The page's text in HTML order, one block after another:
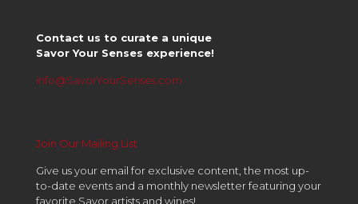
Contact us to curate a unique
Savor Your Senses experience!
info@SavorYourSenses.com
Join Our Mailing List
Give us your email for exclusive content, the most up-
to-date events and a monthly newsletter featuring your
favorite Savor artists and wines!